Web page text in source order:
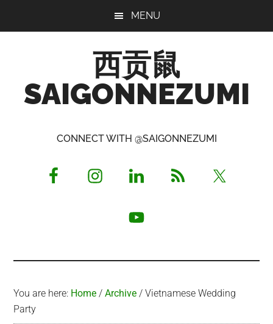
MENU
西贡鼠
SAIGONNEZUMI
Opinionated
CONNECT WITH @SAIGONNEZUMI
You are here: Home / Archive / Vietnamese Wedding
Party